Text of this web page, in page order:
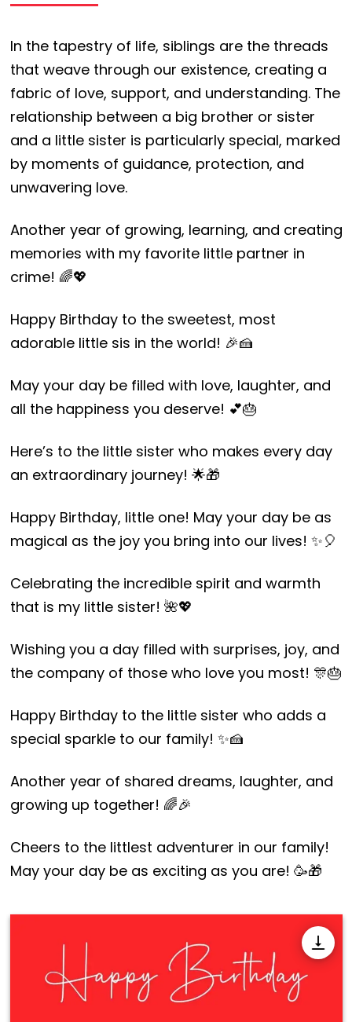
In the tapestry of life, siblings are the threads
that weave through our existence, creating a
fabric of love, support, and understanding. The
relationship between a big brother or sister
and a little sister is particularly special, marked
by moments of guidance, protection, and
unwavering love.
Another year of growing, learning, and creating
memories with my favorite little partner in
crime! 🌈💖
Happy Birthday to the sweetest, most
adorable little sis in the world! 🎉🍰
May your day be filled with love, laughter, and
all the happiness you deserve! 💕🎂
Here’s to the little sister who makes every day
an extraordinary journey! 🌟🎁
Happy Birthday, little one! May your day be as
magical as the joy you bring into our lives! ✨🎈
Celebrating the incredible spirit and warmth
that is my little sister! 🌺💖
Wishing you a day filled with surprises, joy, and
the company of those who love you most! 🎊🎂
Happy Birthday to the little sister who adds a
special sparkle to our family! ✨🍰
Another year of shared dreams, laughter, and
growing up together! 🌈🎉
Cheers to the littlest adventurer in our family!
May your day be as exciting as you are! 🥳🎁